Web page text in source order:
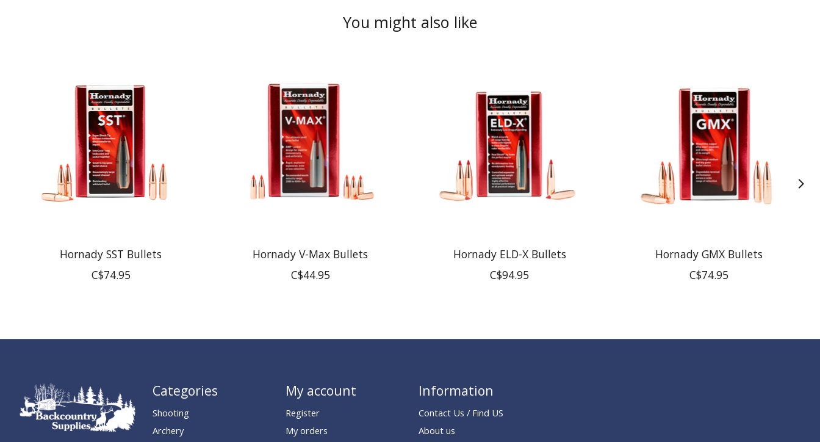
You might also like
Hornady SST Bullets
C$74.95
Hornady V-Max Bullets
C$44.95
Hornady ELD-X Bullets
C$94.95
Hornady GMX Bullets
C$74.95
Categories
Shooting
Archery
My account
Register
My orders
Information
Contact Us / Find US
About us